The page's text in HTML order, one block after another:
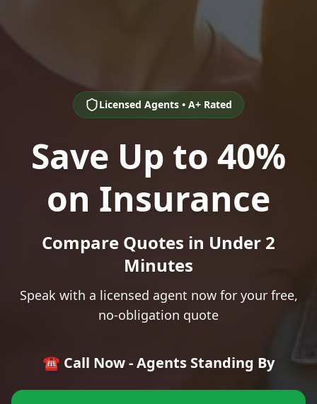
Licensed Agents • A+ Rated
Save Up to 40%
on Insurance
Compare Quotes in Under 2
Minutes
Speak with a licensed agent now for your free,
no-obligation quote
☎️ Call Now - Agents Standing By